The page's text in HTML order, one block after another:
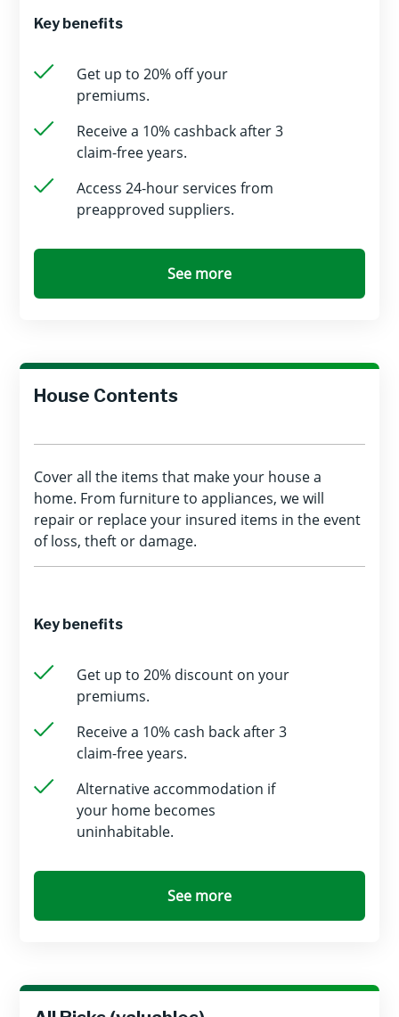
Key benefits
Get up to 20% off your
premiums.
Receive a 10% cashback after 3
claim-free years.
Access 24-hour services from
preapproved suppliers.
See more
House Contents
Cover all the items that make your house a
home. From furniture to appliances, we will
repair or replace your insured items in the event
of loss, theft or damage.
Key benefits
Get up to 20% discount on your
premiums.
Receive a 10% cash back after 3
claim-free years.
Alternative accommodation if
your home becomes
uninhabitable.
See more